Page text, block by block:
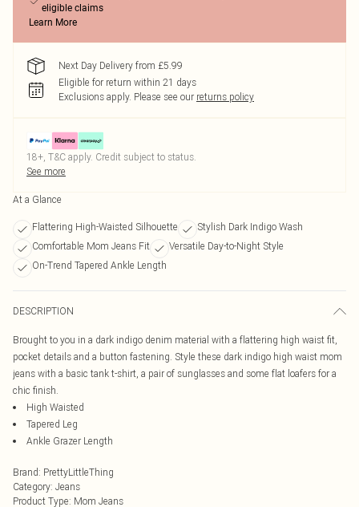
eligible claims
Learn More
Next Day Delivery from £5.99
Eligible for return within 21 days
Exclusions apply. Please see our returns policy
18+, T&C apply. Credit subject to status.
See more
At a Glance
Flattering High-Waisted Silhouette
Stylish Dark Indigo Wash
Comfortable Mom Jeans Fit
Versatile Day-to-Night Style
On-Trend Tapered Ankle Length
DESCRIPTION
Brought to you in a dark indigo denim material with a flattering high waist fit,
pocket details and a button fastening. Style these dark indigo high waist mom
jeans with a basic tank t-shirt, a pair of sunglasses and some flat loafers for a
chic finish.
High Waisted
Tapered Leg
Ankle Grazer Length
Brand: PrettyLittleThing
Category: Jeans
Product Type: Mom Jeans